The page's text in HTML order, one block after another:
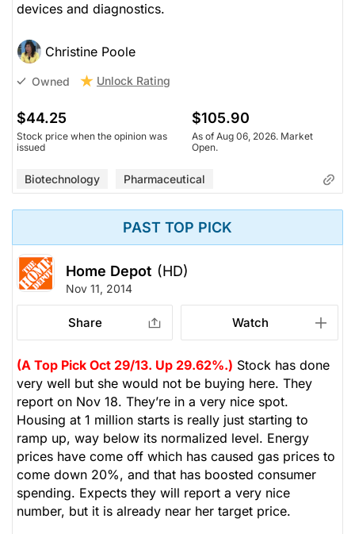
devices and diagnostics.
Christine Poole
Owned Unlock Rating
$44.25
Stock price when the opinion was
issued
$105.90
As of Aug 06, 2026. Market
Open.
Biotechnology Pharmaceutical
PAST TOP PICK
Home Depot (HD)
Nov 11, 2014
Share Watch
(A Top Pick Oct 29/13. Up 29.62%.) Stock has done
very well but she would not be buying here. They
report on Nov 18. They’re in a very nice spot.
Housing at 1 million starts is really just starting to
ramp up, way below its normalized level. Energy
prices have come off which has caused gas prices to
come down 20%, and that has boosted consumer
spending. Expects they will report a very nice
number, but it is already near her target price.